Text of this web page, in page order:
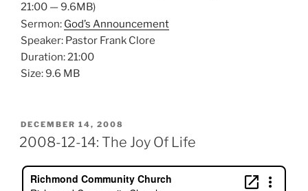
21:00 — 9.6MB)
Sermon: God’s Announcement
Speaker: Pastor Frank Clore
Duration: 21:00
Size: 9.6 MB
POSTED
ON
DECEMBER 14, 2008
2008-12-14: The Joy Of Life